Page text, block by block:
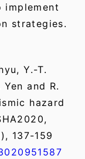
implement
strategies.
Y.-T.
and R.
hazard
137-159